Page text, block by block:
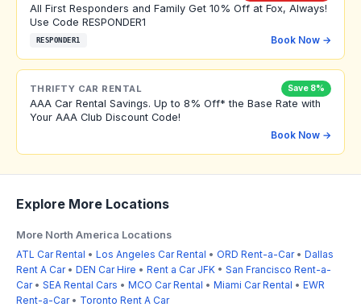
All First Responders and Family Get 10% Off at Fox, Always!
Use Code RESPONDER1
RESPONDER1 Book Now →
THRIFTY CAR RENTAL Save 8%
AAA Car Rental Savings. Up to 8% Off* the Base Rate with
Your AAA Club Discount Code!
Book Now →
Explore More Locations
More North America Locations
ATL Car Rental • Los Angeles Car Rental • ORD Rent-a-Car• Dallas
Rent A Car• DEN Car Hire • Rent a Car JFK • San Francisco Rent-a-
Car• SEA Rental Cars • MCO Car Rental • Miami Car Rental • EWR
Rent-a-Car• Toronto Rent A Car